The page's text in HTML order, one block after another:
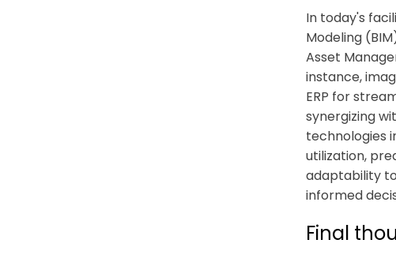
In today's
Modeling
Asset
instance,
ERP for
synergizing
technologies
utilization,
adaptability
informed
Final